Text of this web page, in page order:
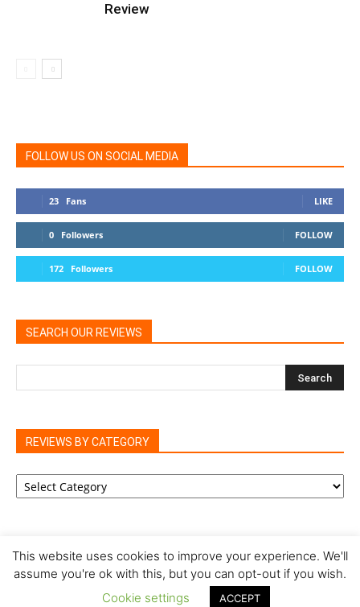
Review
FOLLOW US ON SOCIAL MEDIA
23 Fans LIKE
0 Followers FOLLOW
172 Followers FOLLOW
SEARCH OUR REVIEWS
REVIEWS BY CATEGORY
REVIEWS
BY
Privacy Policy Cookie Policy Review Policy
This website uses cookies to improve your experience. We'll
assume you're ok with this, but you can opt-out if you wish.
Cookie settings
ACCEPT